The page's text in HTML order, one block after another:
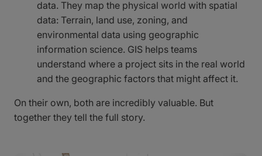
data. They map the physical world with spatial
data: Terrain, land use, zoning, and
environmental data using geographic
information science. GIS helps teams
understand where a project sits in the real world
and the geographic factors that might affect it.
On their own, both are incredibly valuable. But
together they tell the full story.